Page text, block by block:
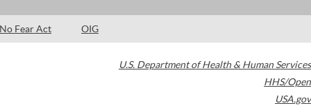
No Fear Act OIG
U.S. Department of Health & Human Services
HHS/Open
USA.gov